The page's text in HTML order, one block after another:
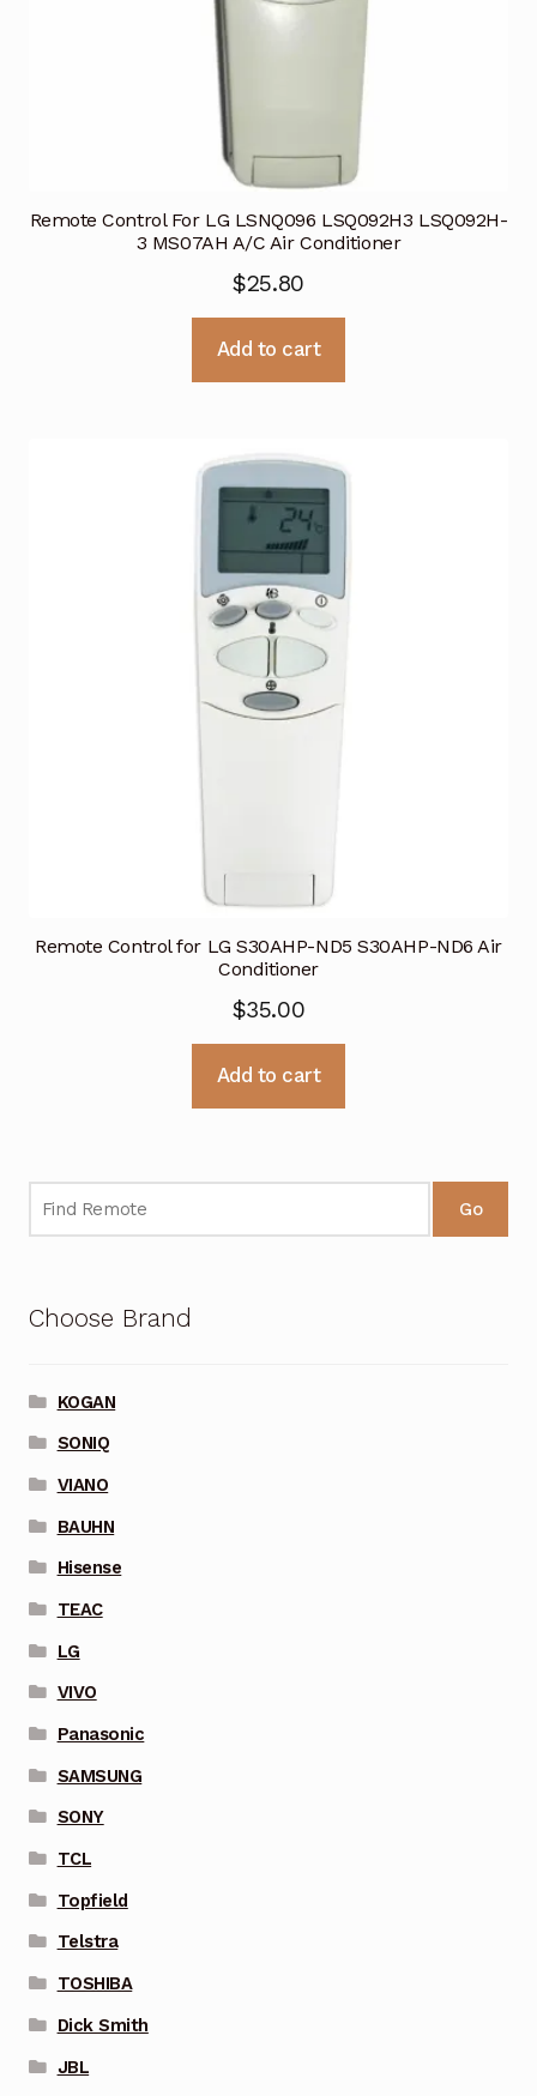
Remote Control For LG LSNQ096 LSQ092H3 LSQ092H-
3 MS07AH A/C Air Conditioner
$25.80
Add to cart
Remote Control for LG S30AHP-ND5 S30AHP-ND6 Air
Conditioner
$35.00
Add to cart
Go
Choose Brand
KOGAN
SONIQ
VIANO
BAUHN
Hisense
TEAC
LG
VIVO
Panasonic
SAMSUNG
SONY
TCL
Topfield
Telstra
TOSHIBA
Dick Smith
JBL